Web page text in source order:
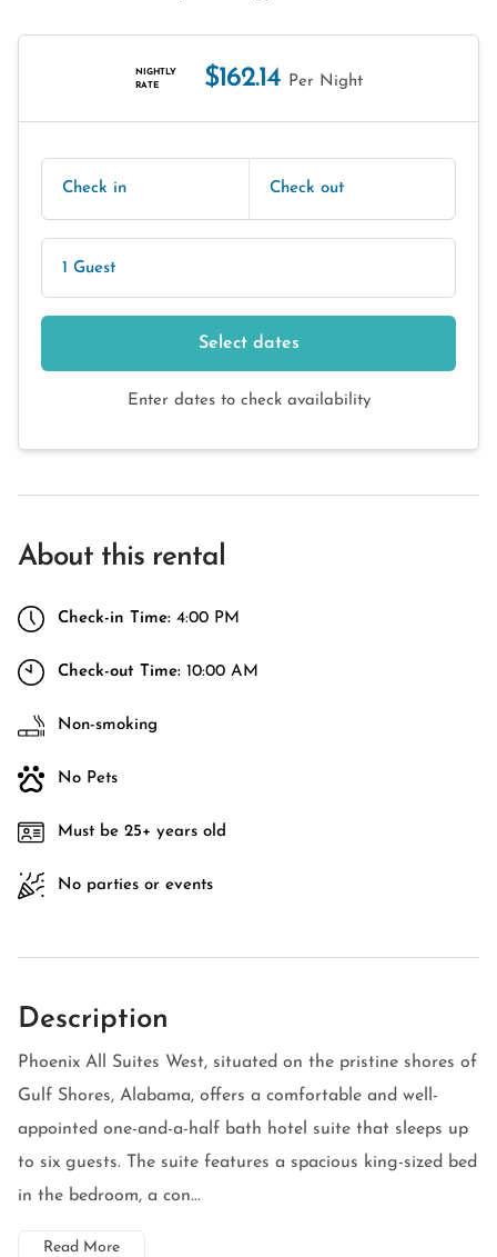
NIGHTLY
RATE
$162.14 Per Night
Check in Check out
1 Guest
Select dates
Enter dates to check availability
About this rental
Check-in Time: 4:00 PM
Check-out Time: 10:00 AM
Non-smoking
No Pets
Must be 25+ years old
No parties or events
Description
Phoenix All Suites West, situated on the pristine shores of
Gulf Shores, Alabama, offers a comfortable and well-
appointed one-and-a-half bath hotel suite that sleeps up
to six guests. The suite features a spacious king-sized bed
in the bedroom, a con...
Read More